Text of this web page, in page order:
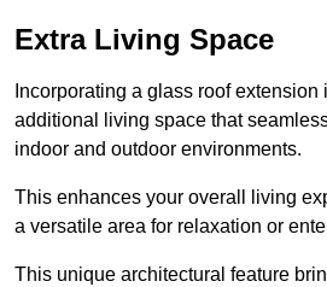
Extra Living Space
Incorporating a glass roof
additional living space that
indoor and outdoor environments.
This enhances your overall living
a versatile area for relaxation or
This unique architectural feature